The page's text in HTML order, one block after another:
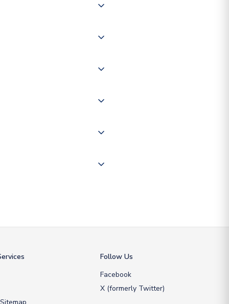
Follow Us
Facebook
X (formerly Twitter)